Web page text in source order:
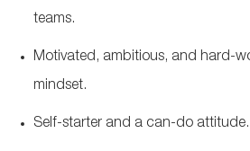
teams.
Motivated, ambitious, and hard-
mindset.
Self-starter and a can-do attitude.